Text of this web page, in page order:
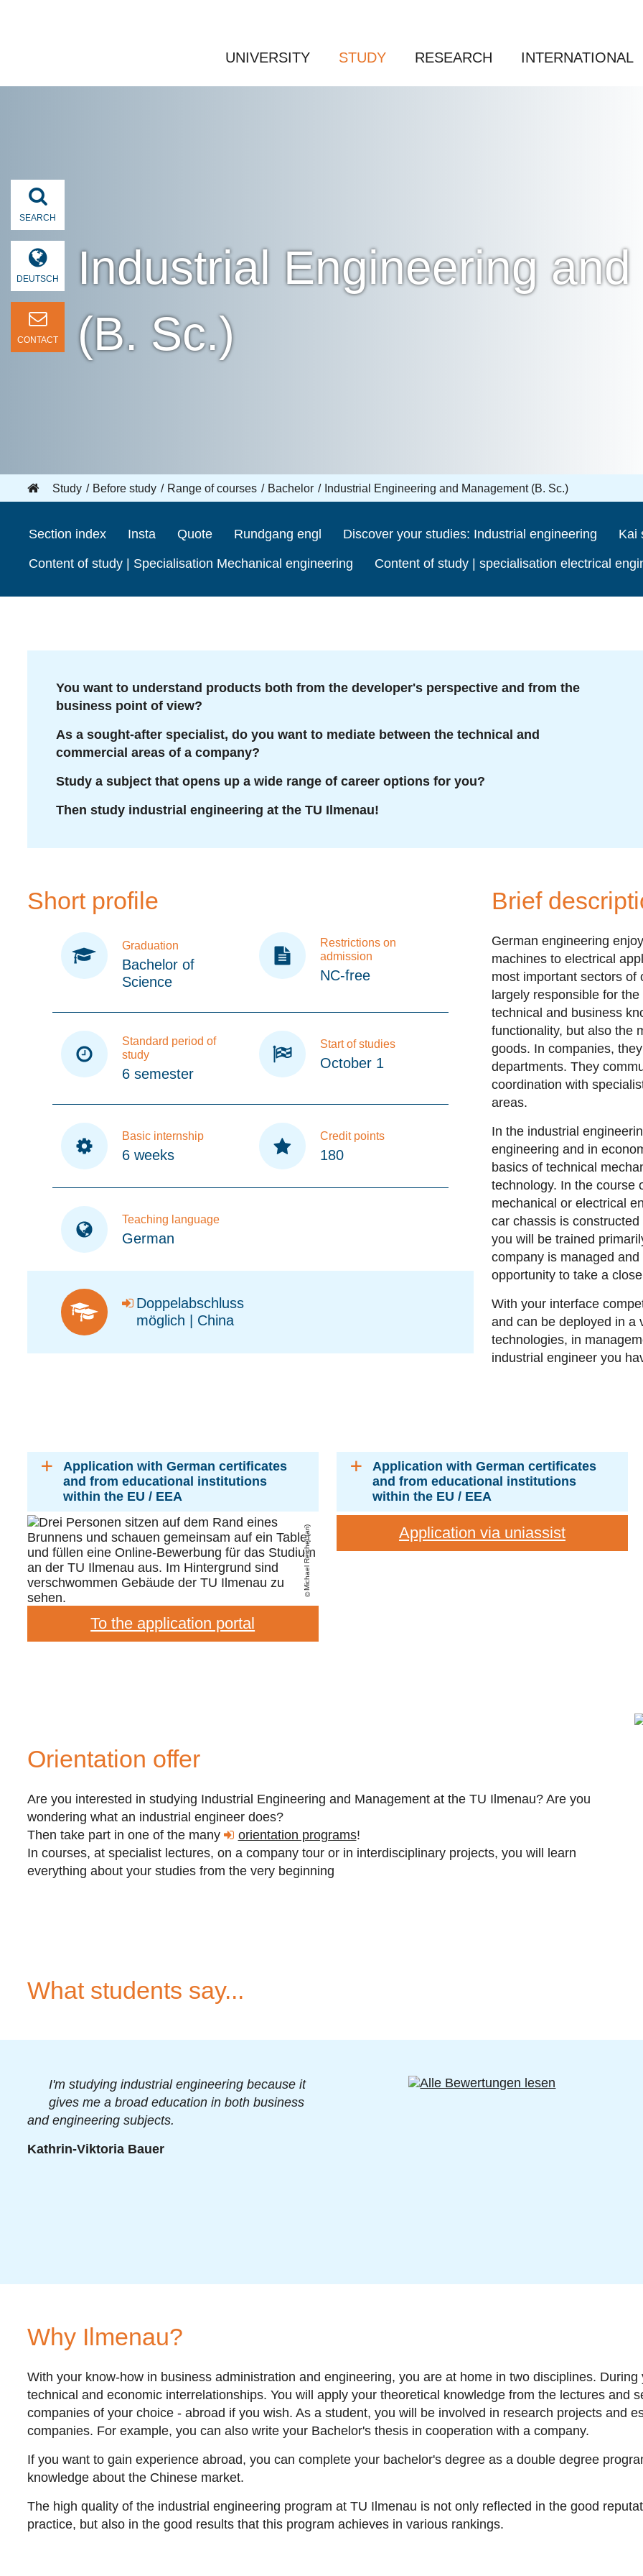
UNIVERSITY STUDY RESEARCH INTERNATIONAL
SEARCH
DEUTSCH
CONTACT
Industrial Engineering
(B. Sc.)
Study Before study Range of courses Bachelor Industrial Engineering and Management (B. Sc.)
Section index Insta Quote Rundgang engl Discover your studies: Industrial engineering Kai
Content of study | Specialisation Mechanical engineering Content of study | specialisation electrical
You want to understand products both from the developer's perspective and from the
business point of view?
As a sought-after specialist, do you want to mediate between the technical and
commercial areas of a company?
Study a subject that opens up a wide range of career options for you?
Then study industrial engineering at the TU Ilmenau!
Short profile
Graduation
Bachelor of
Science
Restrictions on
admission
NC-free
Standard period of
study
6 semester
Start of studies
October 1
Basic internship
6 weeks
Credit points
180
Teaching language
German
Doppelabschluss
möglich | China
Brief
German engineering
machines to electrical
most important sectors of
largely responsible for
technical and business
functionality, but also the
goods. In companies,
departments. They
coordination with
areas.
In the industrial
engineering and in
basics of technical
technology. In the course
mechanical or electrical
car chassis is
you will be trained
company is managed
opportunity to take a
With your interface
and can be deployed in a
technologies, in
industrial engineer you
Application with German certificates
and from educational institutions
within the EU / EEA
Michael Reichel (ari)
To the application portal
Application with German certificates
and from educational institutions
within the EU / EEA
Application via uniassist
Orientation offer
Are you interested in studying Industrial Engineering and Management at the TU Ilmenau? Are you
wondering what an industrial engineer does?
Then take part in one of the many
orientation programs!
In courses, at specialist lectures, on a company tour or in interdisciplinary projects, you will learn
everything about your studies from the very beginning
What students say...
I'm studying industrial engineering because it
gives me a broad education in both business
and engineering subjects.
Kathrin-Viktoria Bauer
Why Ilmenau?
With your know-how in business administration and engineering, you are at home in two disciplines.
technical and economic interrelationships. You will apply your theoretical knowledge from the lectures and
companies of your choice - abroad if you wish. As a student, you will be involved in research projects and
companies. For example, you can also write your Bachelor's thesis in cooperation with a company.
If you want to gain experience abroad, you can complete your bachelor's degree as a double degree
knowledge about the Chinese market.
The high quality of the industrial engineering program at TU Ilmenau is not only reflected in the good
practice, but also in the good results that this program achieves in various rankings.